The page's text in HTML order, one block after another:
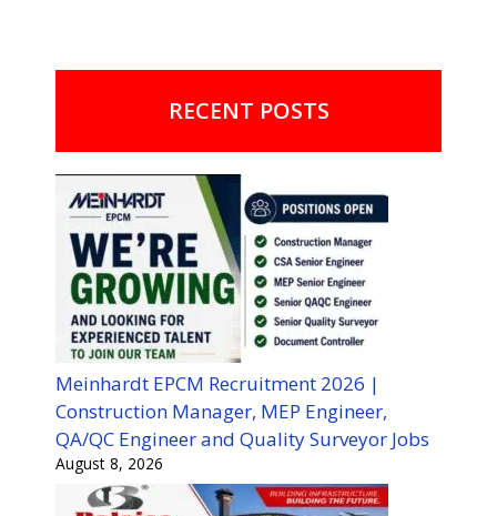
RECENT POSTS
Meinhardt EPCM Recruitment 2026 |
Construction Manager, MEP Engineer,
QA/QC Engineer and Quality Surveyor Jobs
August 8, 2026